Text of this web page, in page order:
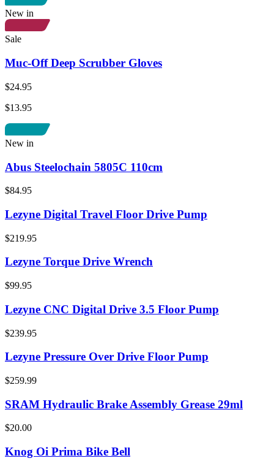
New in
Sale
Muc-Off Deep Scrubber Gloves
$24.95
$13.95
New in
Abus Steelochain 5805C 110cm
$84.95
Lezyne Digital Travel Floor Drive Pump
$219.95
Lezyne Torque Drive Wrench
$99.95
Lezyne CNC Digital Drive 3.5 Floor Pump
$239.95
Lezyne Pressure Over Drive Floor Pump
$259.99
SRAM Hydraulic Brake Assembly Grease 29ml
$20.00
Knog Oi Prima Bike Bell